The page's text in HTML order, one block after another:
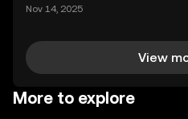
chính toàn cầu mọi lúc, mọi nơi
Nov 14, 2025
View
More to explore